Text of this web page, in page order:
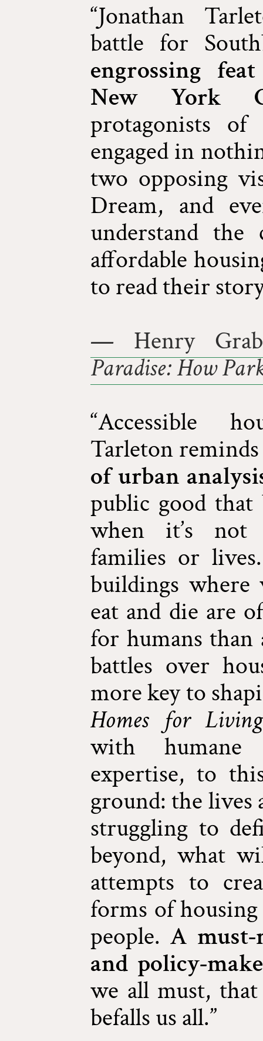
“Jonathan
battle for
engrossing
New York
protagonists of
engaged in
two opposing
Dream, and
understand the
affordable
to read their
— Henry
Paradise: How
“Accessible
Tarleton
of urban
public good
when it’s not
families or
buildings where
eat and die are
for humans than
battles over
more key to
Homes for Living
with humane
expertise, to
ground: the lives
struggling to
beyond, what
attempts to
forms of
people. A
and policy-
we all must,
befalls us all.”